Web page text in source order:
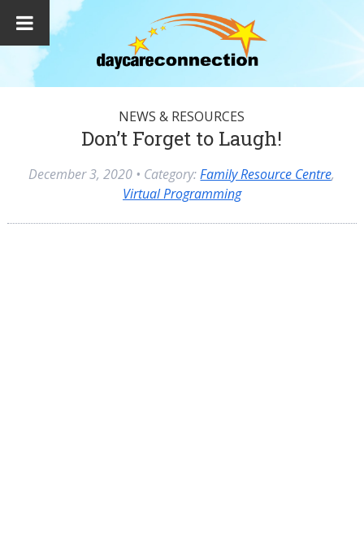
NEWS & RESOURCES
Don’t Forget to Laugh!
December 3, 2020 • Category:Family Resource Centre,
Virtual Programming